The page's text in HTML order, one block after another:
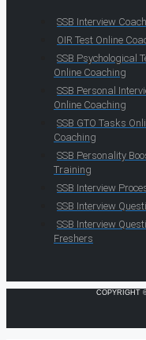
SSB Interview
OIR Test Online
SSB Psychological
Online Coaching
SSB Personal
Online Coaching
SSB GTO Tasks
Coaching
SSB Personality
Training
SSB Interview
SSB Interview
SSB Interview
Freshers
COPYRIGHT